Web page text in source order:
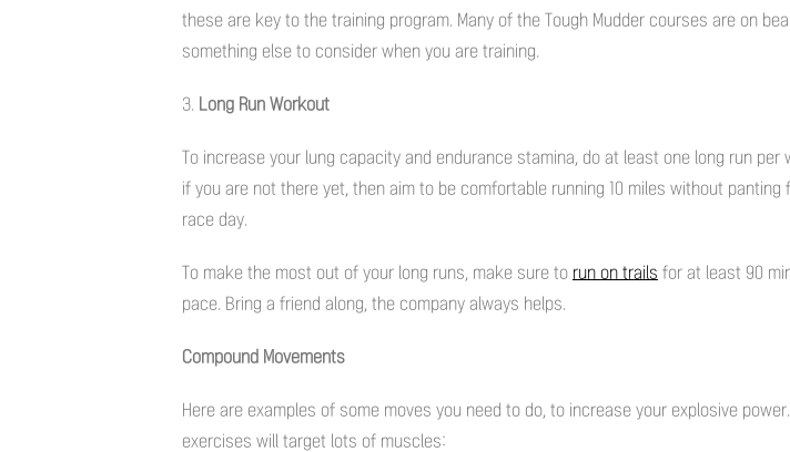
these are key to the training program. Many of the Tough Mudder courses are on
something else to consider when you are training.
3. Long Run Workout
To increase your lung capacity and endurance stamina, do at least one long run per
if you are not there yet, then aim to be comfortable running 10 miles without panting
race day.
To make the most out of your long runs, make sure to run on trails for at least 90
pace. Bring a friend along, the company always helps.
Compound Movements
Here are examples of some moves you need to do, to increase your explosive
exercises will target lots of muscles: